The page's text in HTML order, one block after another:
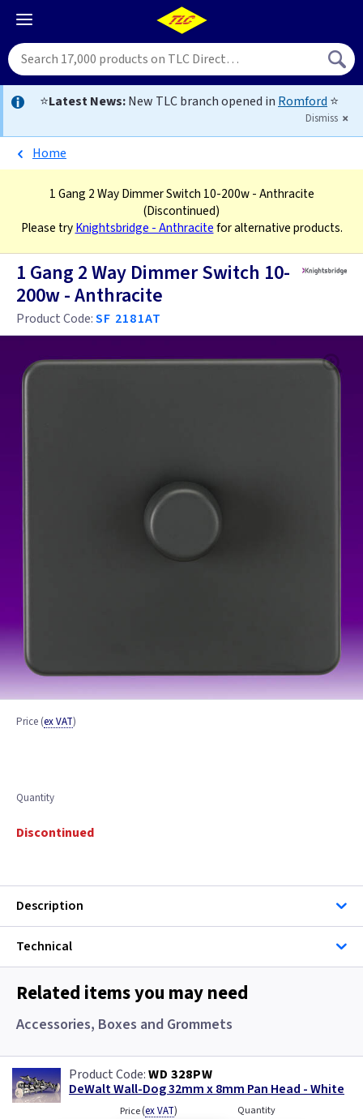
⭐Latest News:New TLC branch opened in Romford ⭐
Dismiss
Home
1 Gang 2 Way Dimmer Switch 10-200w - Anthracite
(Discontinued)
Please tryKnightsbridge - Anthracitefor alternative products.
1 Gang 2 Way Dimmer Switch 10-
200w - Anthracite
Product Code:SF 2181AT
Price (ex VAT)
Quantity
Discontinued
Description
Technical
Related items you may need
Accessories, Boxes and Grommets
WD 328PW
DeWalt Wall-Dog 32mm x 8mm Pan Head - White
Price(ex VAT) Quantity